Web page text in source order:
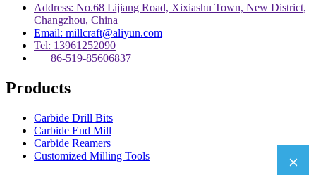
Address: No.68 Lijiang Road, Xixiashu Town, New District,
Changzhou, China
Email: millcraft@aliyun.com
Tel: 13961252090
86-519-85606837
Products
Carbide Drill Bits
Carbide End Mill
Carbide Reamers
Customized Milling Tools